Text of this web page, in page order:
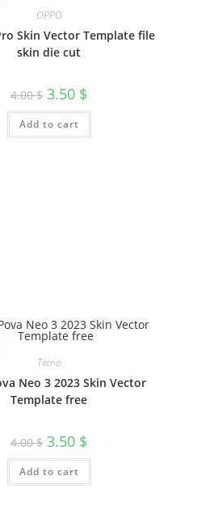
OPPO
Skin Vector Template file
skin die cut
4.00$ 3.50 $
Add to cart
Tecno
Neo 3 2023 Skin Vector
Template free
4.00$ 3.50 $
Add to cart